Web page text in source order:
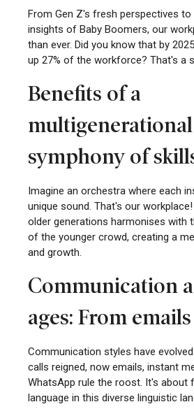
From Gen Z's fresh perspectives
insights of Baby Boomers, our
than ever. Did you know that by
up 27% of the workforce? That's a
Benefits of a
symphony of
Imagine an orchestra where each
unique sound. That's our
older generations harmonises with
of the younger crowd, creating a
and growth.
Communication
ages: From
Communication styles have
calls reigned, now emails, instant
WhatsApp rule the roost. It's about
language in this diverse linguistic